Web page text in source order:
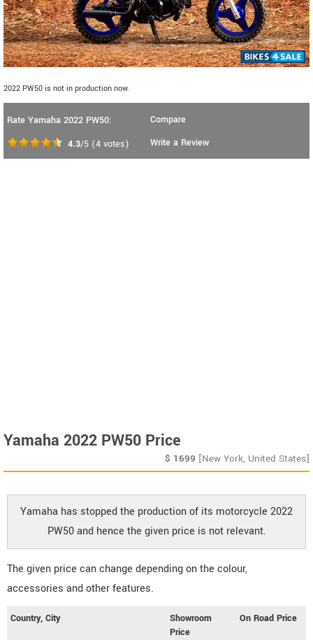
2022 PW50 is not in production now.
Rate Yamaha 2022 PW50:
4.3/5 (4 votes)
Compare
Write a Review
Yamaha 2022 PW50 Price
$ 1699 [New York, United States]
Yamaha has stopped the production of its motorcycle 2022
PW50 and hence the given price is not relevant.
The given price can change depending on the colour,
accessories and other features.
Country, City
Showroom
Price
On Road Price